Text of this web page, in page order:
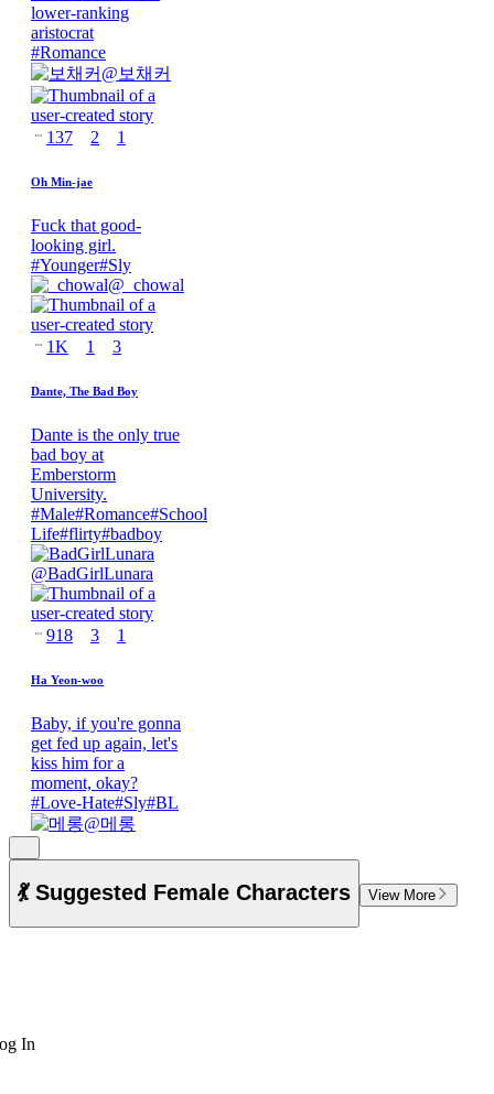
In
lower-ranking
aristocrat
#Romance
@ 보채커
137 2 1
Oh Min-jae
Fuck that good-
looking girl.
#Younger#Sly
@ _chowal
1K 1 3
Dante, The Bad Boy
Dante is the only true
bad boy at
Emberstorm
University.
#Male#Romance#School
Life#flirty#badboy
@BadGirlLunara
918 3 1
Ha Yeon-woo
Baby, if you're gonna
get fed up again, let's
kiss him for a
moment, okay?
#Love-Hate#Sly#BL
@메롱
💃 Suggested Female Characters View More